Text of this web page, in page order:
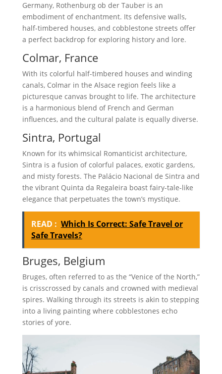
Germany, Rothenburg ob der Tauber is an
embodiment of enchantment. Its defensive walls,
half-timbered houses, and cobblestone streets offer
a perfect backdrop for exploring history and lore.
Colmar, France
With its colorful half-timbered houses and winding
canals, Colmar in the Alsace region feels like a
picturesque canvas brought to life. The architecture
is a harmonious blend of French and German
influences, and the cultural palate is equally diverse.
Sintra, Portugal
Known for its whimsical Romanticist architecture,
Sintra is a fusion of colorful palaces, exotic gardens,
and misty forests. The Palácio Nacional de Sintra and
the vibrant Quinta da Regaleira boast fairy-tale-like
elegance that perpetuates the town’s mystique.
READ : Which Is Correct: Safe Travel or
Safe Travels?
Bruges, Belgium
Bruges, often referred to as the “Venice of the North,”
is crisscrossed by canals and crowned with medieval
spires. Walking through its streets is akin to stepping
into a living painting where cobblestones echo
stories of yore.